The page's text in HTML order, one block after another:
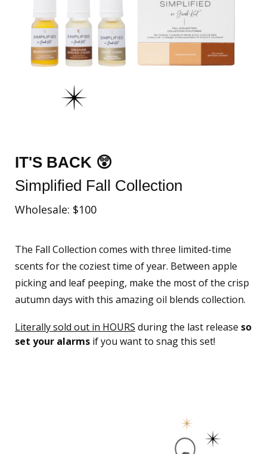
IT'S BACK 😲
Simplified Fall Collection
Wholesale: $100
The Fall Collection comes with three limited-time
scents for the coziest time of year. Between apple
picking and leaf peeping, make the most of the crisp
autumn days with this amazing oil blends collection.
Literally sold out in HOURS during the last release so
set your alarms if you want to snag this set!